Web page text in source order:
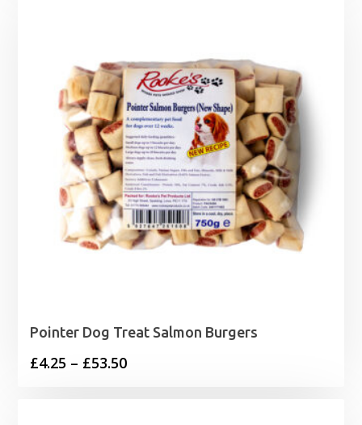
Pointer Dog Treat Salmon Burgers
£4.25 – £53.50Price